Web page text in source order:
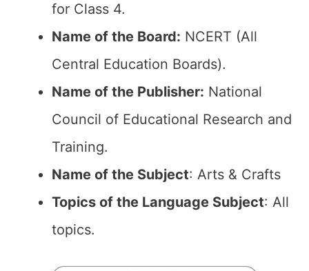
for Class 4.
Name of the Board: NCERT (All
Central Education Boards).
Name of the Publisher: National
Council of Educational Research and
Training.
Name of the Subject: Arts & Crafts
Topics of the Language Subject: All
topics.